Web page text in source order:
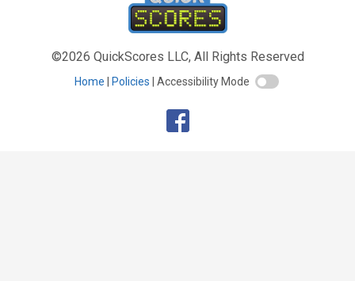
©2026 QuickScores LLC, All Rights Reserved
Home Policies Accessibility Mode